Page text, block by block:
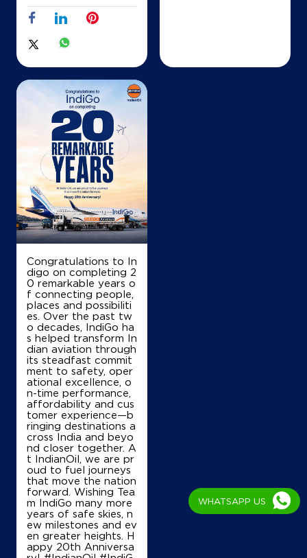
Congratulations to In
digo on completing 2
0 remarkable years o
f connecting people,
places and possibiliti
es. Over the past tw
o decades, IndiGo ha
s helped transform In
dian aviation through
its steadfast commit
ment to safety, oper
ational excellence, o
n-time performance,
affordability and cus
tomer experience—b
ringing destinations a
cross India and beyo
nd closer together. A
t IndianOil, we are pr
oud to fuel journeys
that move the nation
forward. Wishing Tea
m IndiGo many more
years of safe skies, n
ew milestones and ev
en greater heights. H
appy 20th Anniversa
WHATSAPP US